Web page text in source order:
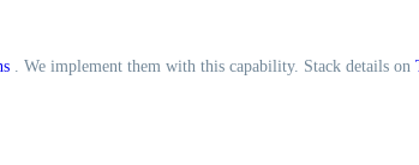
. We implement them with this capability. Stack details on